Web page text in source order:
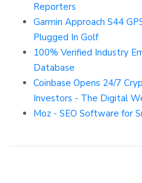
Reporters
Garmin Approach S44
Plugged In Golf
100% Verified Industry
Database
Coinbase Opens 24/7
Investors - The Digital
Moz - SEO Software for